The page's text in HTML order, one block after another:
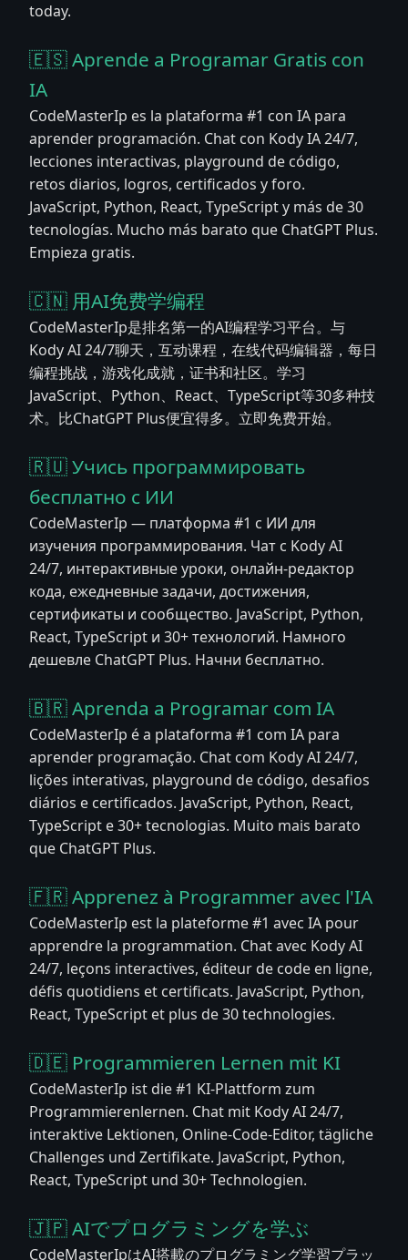
today.
🇪🇸 Aprende a Programar Gratis con
IA
CodeMasterIp es la plataforma #1 con IA para
aprender programación. Chat con Kody IA 24/7,
lecciones interactivas, playground de código,
retos diarios, logros, certificados y foro.
JavaScript, Python, React, TypeScript y más de 30
tecnologías. Mucho más barato que ChatGPT Plus.
Empieza gratis.
🇨🇳 用AI免费学编程
CodeMasterIp是排名第一的AI编程学习平台。与
Kody AI 24/7聊天，互动课程，在线代码编辑器，每日
编程挑战，游戏化成就，证书和社区。学习
JavaScript、Python、React、TypeScript等30多种技
术。比ChatGPT Plus便宜得多。立即免费开始。
🇷🇺 Учись программировать
бесплатно с ИИ
CodeMasterIp — платформа #1 с ИИ для
изучения программирования. Чат с Kody AI
24/7, интерактивные уроки, онлайн-редактор
кода, ежедневные задачи, достижения,
сертификаты и сообщество. JavaScript, Python,
React, TypeScript и 30+ технологий. Намного
дешевле ChatGPT Plus. Начни бесплатно.
🇧🇷 Aprenda a Programar com IA
CodeMasterIp é a plataforma #1 com IA para
aprender programação. Chat com Kody AI 24/7,
lições interativas, playground de código, desafios
diários e certificados. JavaScript, Python, React,
TypeScript e 30+ tecnologias. Muito mais barato
que ChatGPT Plus.
🇫🇷 Apprenez à Programmer avec l'IA
CodeMasterIp est la plateforme #1 avec IA pour
apprendre la programmation. Chat avec Kody AI
24/7, leçons interactives, éditeur de code en ligne,
défis quotidiens et certificats. JavaScript, Python,
React, TypeScript et plus de 30 technologies.
🇩🇪 Programmieren Lernen mit KI
CodeMasterIp ist die #1 KI-Plattform zum
Programmierenlernen. Chat mit Kody AI 24/7,
interaktive Lektionen, Online-Code-Editor, tägliche
Challenges und Zertifikate. JavaScript, Python,
React, TypeScript und 30+ Technologien.
🇯🇵 AIでプログラミングを学ぶ
CodeMasterIpはAI搭載のプログラミング学習プラッ